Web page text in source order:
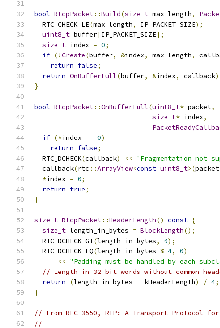
bool RtcpPacket::Build(size_t max_length,
  RTC_CHECK_LE
(max_length, IP_PACKET_SIZE);
uint8_t buffer[IP_PACKET_SIZE];
size_t index = 0;
if (!Create(buffer, &index, max_length,
return false;
return OnBufferFull(buffer, &index, callback
}
bool RtcpPacket::OnBufferFull(uint8_t* packet,
size_t* index,
if (*index == 0)
return false;
  RTC_DCHECK
(callback) << "Fragmentation not
  callback
(rtc ::ArrayView<const uint8_t>(packet
*index = 0;
return true;
}
size_t RtcpPacket::HeaderLength() const {
size_t length_in_bytes = BlockLength();
  RTC_DCHECK_GT
(length_in_bytes, 0);
  RTC_DCHECK_EQ
(length_in_bytes % 4, 0)
<< "Padding must be handled by each
// Length in 32-bit words without common
return
(length_in_bytes - kHeaderLength) / 4;
}
// From RFC 3550, RTP: A Transport Protocol
//